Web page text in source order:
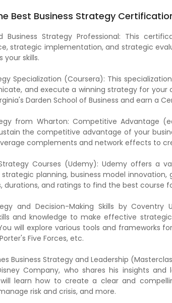
Best Business Strategy
Business Strategy Professional: This
strategic implementation, and strategic
your skills.
Specialization (Coursera): This
and execute a winning strategy for your
Darden School of Business and earn a
from Wharton: Competitive Advantage
the competitive advantage of your
complements and network effects to
Courses (Udemy): Udemy offers a
planning, business model
durations, and ratings to find the best course
and Decision-Making Skills by Coventry
and knowledge to make effective
will explore various tools and frameworks
Porter's Five Forces, etc.
Business Strategy and Leadership
Company, who shares his insights
learn how to create a clear and
risk and crisis, and more.